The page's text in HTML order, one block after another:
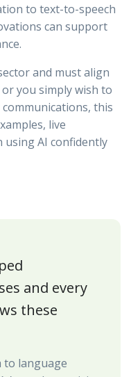
to text-to-speech
can support
and must align
you simply wish to
this
live
using AI confidently
and every
these
to language